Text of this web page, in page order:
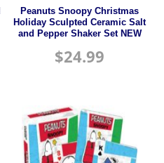
Peanuts Snoopy Christmas
Holiday Sculpted Ceramic Salt
and Pepper Shaker Set NEW
$24.99